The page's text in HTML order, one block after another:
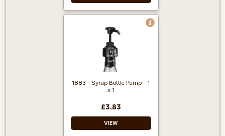
1883 gourmet
throughout the
world for their
quality and flavour.
Vegetarian Society,
certified Kosher,
gluten and
Average servings
1883 - Syrup Bottle Pump - 1
x 1
£3.83
VIEW